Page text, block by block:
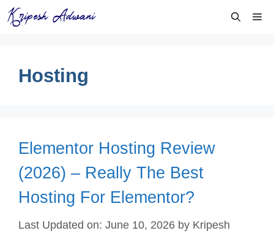
Skip
to
Hosting
Elementor Hosting Review
(2026) – Really The Best
Hosting For Elementor?
Last Updated on: June 10, 2026 by Kripesh